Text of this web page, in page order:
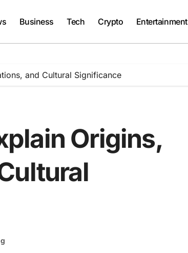
Business Tech Crypto Entertainment
and Cultural Significance
Origins,